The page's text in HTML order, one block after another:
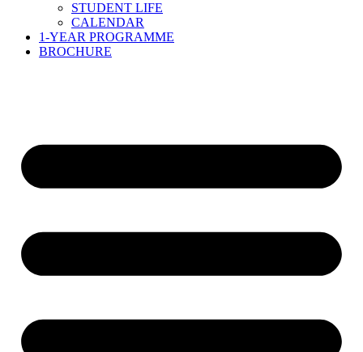
STUDENT LIFE
CALENDAR
1-YEAR PROGRAMME
BROCHURE